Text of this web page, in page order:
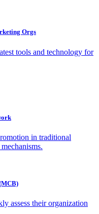
Orgs
tools and technology for
in traditional
assess their organization